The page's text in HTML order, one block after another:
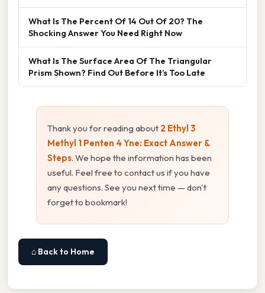
What Is The Percent Of 14 Out Of 20? The
Shocking Answer You Need Right Now
What Is The Surface Area Of The Triangular
Prism Shown? Find Out Before It’s Too Late
Thank you for reading about 2 Ethyl 3
Methyl 1 Penten 4 Yne: Exact Answer &
Steps. We hope the information has been
useful. Feel free to contact us if you have
any questions. See you next time — don't
forget to bookmark!
⌂ Back to Home